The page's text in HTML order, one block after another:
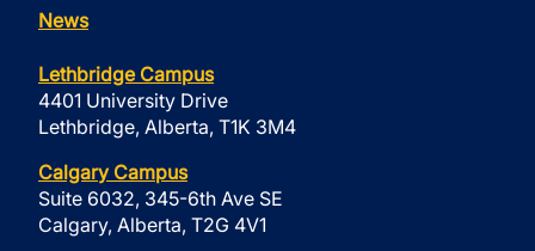
News
Lethbridge Campus
4401 University Drive
Lethbridge, Alberta, T1K 3M4
Calgary Campus
Suite 6032, 345-6th Ave SE
Calgary, Alberta, T2G 4V1